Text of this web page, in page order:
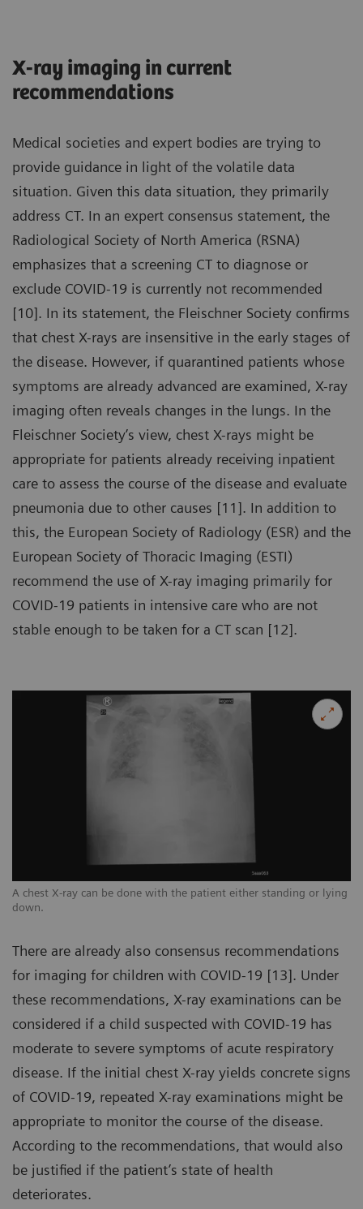
X-ray imaging in current
recommendations
Medical societies and expert bodies are trying to
provide guidance in light of the volatile data
situation. Given this data situation, they primarily
address CT. In an expert consensus statement, the
Radiological Society of North America (RSNA)
emphasizes that a screening CT to diagnose or
exclude COVID-19 is currently not recommended
[10]. In its statement, the Fleischner Society confirms
that chest X-rays are insensitive in the early stages of
the disease. However, if quarantined patients whose
symptoms are already advanced are examined, X-ray
imaging often reveals changes in the lungs. In the
Fleischner Society’s view, chest X-rays might be
appropriate for patients already receiving inpatient
care to assess the course of the disease and evaluate
pneumonia due to other causes [11]. In addition to
this, the European Society of Radiology (ESR) and the
European Society of Thoracic Imaging (ESTI)
recommend the use of X-ray imaging primarily for
COVID-19 patients in intensive care who are not
stable enough to be taken for a CT scan [12].
A chest X-ray can be done with the patient either standing or lying
down.
There are already also consensus recommendations
for imaging for children with COVID-19 [13]. Under
these recommendations, X-ray examinations can be
considered if a child suspected with COVID-19 has
moderate to severe symptoms of acute respiratory
disease. If the initial chest X-ray yields concrete signs
of COVID-19, repeated X-ray examinations might be
appropriate to monitor the course of the disease.
According to the recommendations, that would also
be justified if the patient’s state of health
deteriorates.